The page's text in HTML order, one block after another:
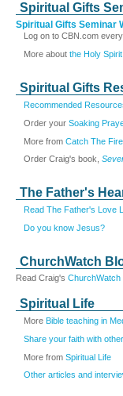
Spiritual Gifts
Spiritual Gifts Seminar
Log on to CBN.com
More about the Holy
Spiritual Gifts
Recommended
Order your Soaking
More from Catch The
Order Craig's book,
The Father's
Read The Father's Love
Do you know Jesus?
ChurchWatch
Read Craig's ChurchWatch
Spiritual Life
More Bible teaching in
Share your faith with
More from Spiritual Life
Other articles and